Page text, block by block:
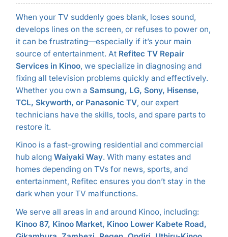
When your TV suddenly goes blank, loses sound,
develops lines on the screen, or refuses to power on,
it can be frustrating—especially if it’s your main
source of entertainment. At Refitec TV Repair
Services in Kinoo, we specialize in diagnosing and
fixing all television problems quickly and effectively.
Whether you own a Samsung, LG, Sony, Hisense,
TCL, Skyworth, or Panasonic TV, our expert
technicians have the skills, tools, and spare parts to
restore it.
Kinoo is a fast-growing residential and commercial
hub along Waiyaki Way. With many estates and
homes depending on TVs for news, sports, and
entertainment, Refitec ensures you don’t stay in the
dark when your TV malfunctions.
We serve all areas in and around Kinoo, including:
Kinoo 87, Kinoo Market, Kinoo Lower Kabete Road,